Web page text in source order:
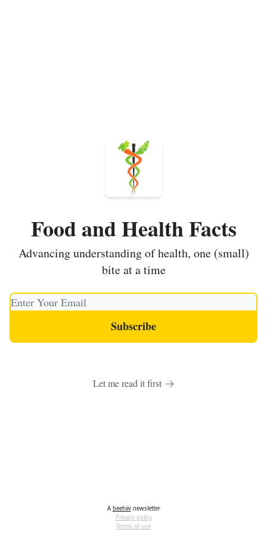
Food and Health Facts
Advancing understanding of health, one (small)
bite at a time
Let me read it first
A beehiivnewsletter
Privacy policy
Terms of use